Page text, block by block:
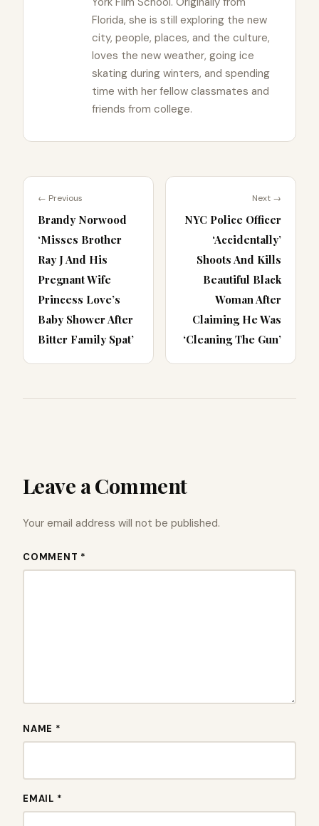
Florida, she is still exploring the new
city, people, places, and the culture,
loves the new weather, going ice
skating during winters, and spending
time with her fellow classmates and
friends from college.
← Previous
Brandy Norwood
‘Misses Brother
Ray J And His
Pregnant Wife
Princess Love’s
Baby Shower After
Bitter Family Spat’
Next →
NYC Police Officer
‘Accidentally’
Shoots And Kills
Beautiful Black
Woman After
Claiming He Was
‘Cleaning The Gun’
Leave a Comment
Your email address will not be published.
COMMENT *
NAME *
EMAIL *